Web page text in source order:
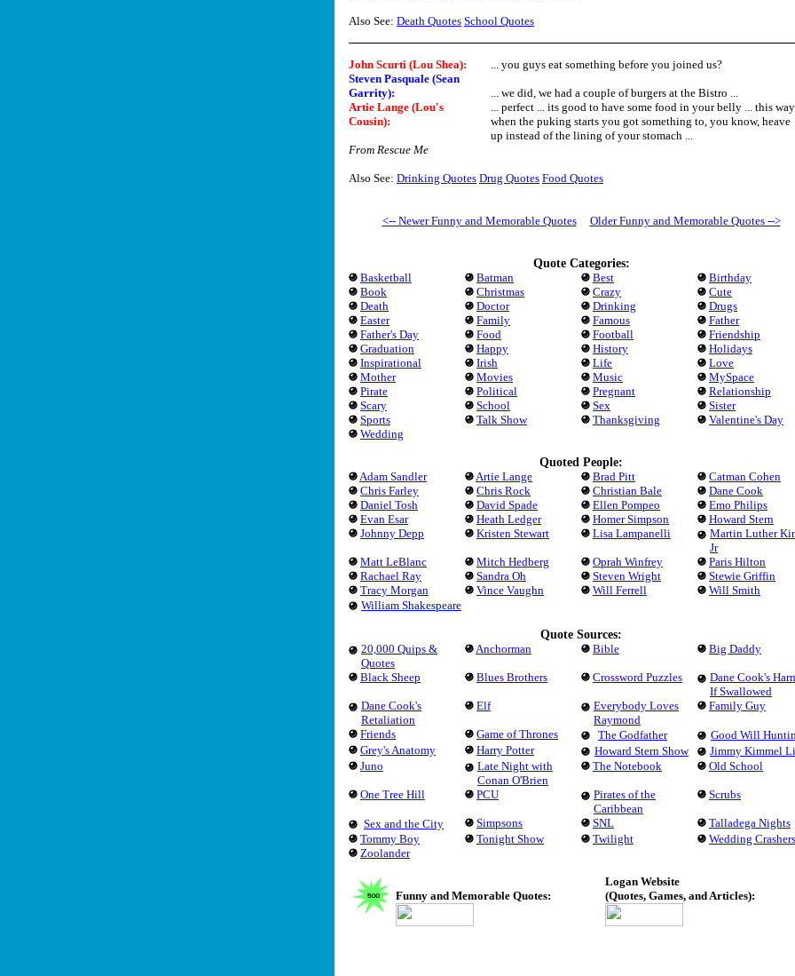
Also See: Death Quotes School Quotes
John Scurti (Lou Shea):
... you guys eat something before you joined us?
Steven Pasquale (Sean
Garrity):
... we did, we had a couple of burgers at the Bistro ...
Artie Lange (Lou's
Cousin):
... perfect ... its good to have some food in your belly ... this way
when the puking starts you got something to, you know, heave
up instead of the lining of your stomach ...
From Rescue Me
Also See: Drinking Quotes Drug Quotes Food Quotes
<-- Newer Funny and Memorable Quotes Older Funny and Memorable Quotes -->
Quote Categories:
Basketball
Batman Best
Birthday
Book
Christmas Crazy
Cute
Death
Doctor Drinking
Drugs
Easter
Family Famous
Father
Father's Day
Food Football
Friendship
Graduation
Happy History
Holidays
Inspirational
Irish Life
Love
Mother
Movies Music
MySpace
Pirate
Political Pregnant
Relationship
Scary
School Sex
Sister
Sports
Talk Show Thanksgiving
Valentine's Day
Wedding
Quoted People:
Adam Sandler
Artie Lange Brad Pitt
Catman Cohen
Chris Farley
Chris Rock Christian Bale
Dane Cook
Daniel Tosh
David Spade Ellen Pompeo
Emo Philips
Evan Esar
Heath Ledger Homer Simpson
Howard Stern
Johnny Depp
Kristen Stewart Lisa Lampanelli
Martin Luther
Jr
Matt LeBlanc
Mitch Hedberg Oprah Winfrey
Paris Hilton
Rachael Ray
Sandra Oh Steven Wright
Stewie Griffin
Tracy Morgan
Vince Vaughn Will Ferrell
Will Smith
William Shakespeare
Quote Sources:
20,000 Quips &
Quotes
Anchorman Bible Big Daddy
Black Sheep Blues Brothers Crossword Puzzles
Dane Cook's
If Swallowed
Dane Cook's
Retaliation
Elf
Everybody Loves
Raymond
Family Guy
Friends Game of Thrones The Godfather
Good Will
Grey's Anatomy
Harry Potter Howard Stern Show
Jimmy Kimmel
Juno
Late Night with
Conan O'Brien
The Notebook Old School
One Tree Hill PCU
Pirates of the
Caribbean
Scrubs
Sex and the City Simpsons SNL
Talladega Nights
Tommy Boy
Tonight Show Twilight
Wedding Crashers
Zoolander
Funny and Memorable Quotes:
Logan Website
(Quotes, Games, and Articles):